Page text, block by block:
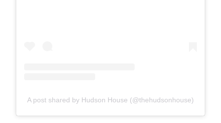
A post shared by Hudson House (@thehudsonhouse)